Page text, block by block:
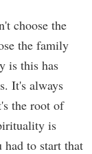
choose the
the family
is this has
It's always
the root of
is
had to start that